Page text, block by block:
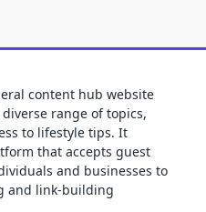
content hub website
range of topics,
to lifestyle tips. It
that accepts guest
and businesses to
and link-building